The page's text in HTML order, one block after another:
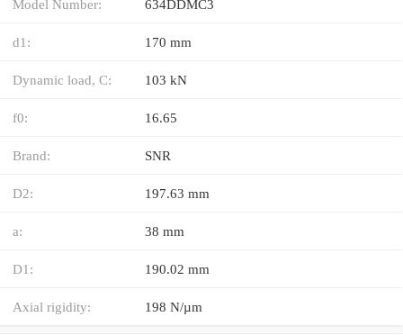
Model Number: 634DDMC3
d1: 170 mm
Dynamic load, C: 103 kN
f0: 16.65
Brand: SNR
D2: 197.63 mm
a: 38 mm
D1: 190.02 mm
Axial rigidity: 198 N/µm